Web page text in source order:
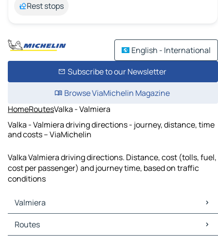
Rest stops
English - International
Subscribe to our Newsletter
Browse ViaMichelin Magazine
HomeRoutesValka - Valmiera
Valka - Valmiera driving directions - journey, distance, time
and costs – ViaMichelin
Valka Valmiera driving directions. Distance, cost (tolls, fuel,
cost per passenger) and journey time, based on traffic
conditions
Valmiera
Valmiera Maps
Valmiera Traffic
Routes